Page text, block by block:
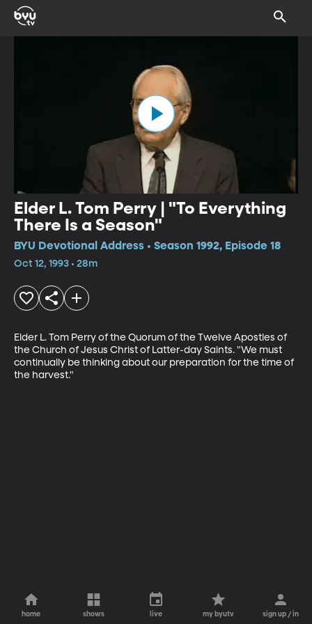
Elder L. Tom Perry | "To Everything
There Is a Season"
BYU Devotional Address • Season 1992, Episode 18
Oct 12, 1993 • 28m
Elder L. Tom Perry of the Quorum of the Twelve Apostles of
the Church of Jesus Christ of Latter-day Saints. "We must
continually be thinking about our preparation for the time of
the harvest."
home shows live my byutv sign up / in